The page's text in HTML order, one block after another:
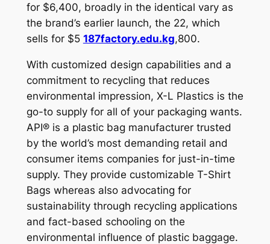
for $6,400, broadly in the identical vary as
the brand’s earlier launch, the 22, which
sells for $5 187factory.edu.kg,800.
With customized design capabilities and a
commitment to recycling that reduces
environmental impression, X-L Plastics is the
go-to supply for all of your packaging wants.
API® is a plastic bag manufacturer trusted
by the world’s most demanding retail and
consumer items companies for just-in-time
supply. They provide customizable T-Shirt
Bags whereas also advocating for
sustainability through recycling applications
and fact-based schooling on the
environmental influence of plastic baggage.